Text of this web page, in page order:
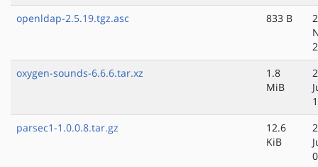
openldap-2.5.19.tgz.asc
833 B
oxygen-sounds-6.6.6.tar.xz
1.8
MiB
parsec1-1.0.0.8.tar.gz
12.6
KiB